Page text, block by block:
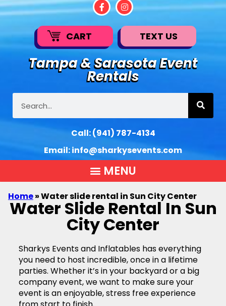
Tampa & Sarasota Event
Rentals
Call:(941) 787-4134
Email:info@sharkysevents.com
CART TEXT US
Home»Water slide rental in Sun City Center
Water Slide Rental In Sun
City Center
Sharkys Events and Inflatables has everything
you need to host incredible, once in a lifetime
parties. Whether it’s in your backyard or a big
company event, we want to make sure your
event is an enjoyable, stress free experience